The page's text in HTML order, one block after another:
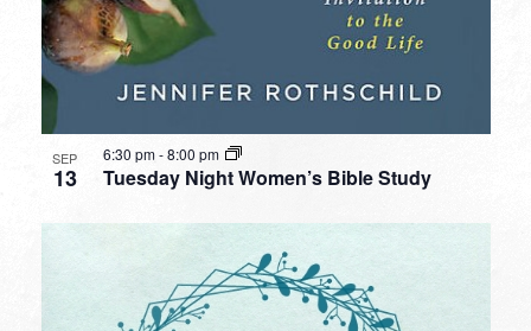
SEP
13 Tuesday Night Women’s Bible Study
6:30 pm-8:00 pm